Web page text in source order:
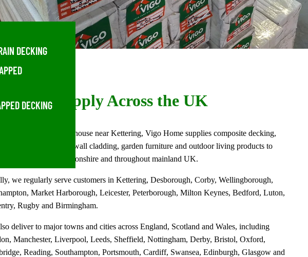
DECKING
DECKING
We Supply Across the UK
our Desborough warehouse near Kettering, Vigo Home supplies composite decking,
fencing, exterior wall cladding, garden furniture and outdoor living products to
across Northamptonshire and throughout mainland UK.
we regularly serve customers in Kettering, Desborough, Corby, Wellingborough,
Market Harborough, Leicester, Peterborough, Milton Keynes, Bedford, Luton,
Rugby and Birmingham.
deliver to major towns and cities across England, Scotland and Wales, including
Manchester, Liverpool, Leeds, Sheffield, Nottingham, Derby, Bristol, Oxford,
Reading, Southampton, Portsmouth, Cardiff, Swansea, Edinburgh, Glasgow and